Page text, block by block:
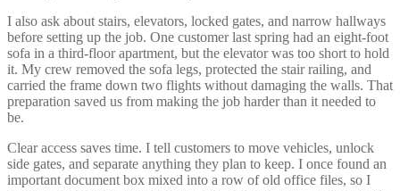
I also ask about stairs, elevators, locked gates, and narrow hallways
before setting up the job. One customer last spring had an eight-foot
sofa in a third-floor apartment, but the elevator was too short to hold
it. My crew removed the sofa legs, protected the stair railing, and
carried the frame down two flights without damaging the walls. That
preparation saved us from making the job harder than it needed to
be.
Clear access saves time. I tell customers to move vehicles, unlock
side gates, and separate anything they plan to keep. I once found an
important document box mixed into a row of old office files, so I